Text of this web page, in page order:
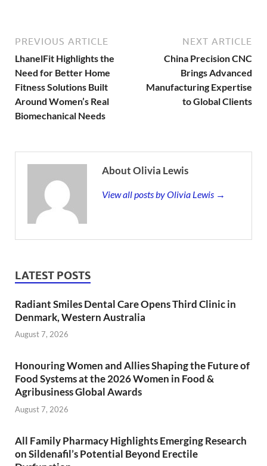
PREVIOUS ARTICLE
LhanelFit Highlights the
Need for Better Home
Fitness Solutions Built
Around Women’s Real
Biomechanical Needs
NEXT ARTICLE
China Precision CNC
Brings Advanced
Manufacturing Expertise
to Global Clients
About Olivia Lewis
View all posts by Olivia Lewis →
LATEST POSTS
Radiant Smiles Dental Care Opens Third Clinic in
Denmark, Western Australia
August 7, 2026
Honouring Women and Allies Shaping the Future of
Food Systems at the 2026 Women in Food &
Agribusiness Global Awards
August 7, 2026
All Family Pharmacy Highlights Emerging Research
on Sildenafil’s Potential Beyond Erectile